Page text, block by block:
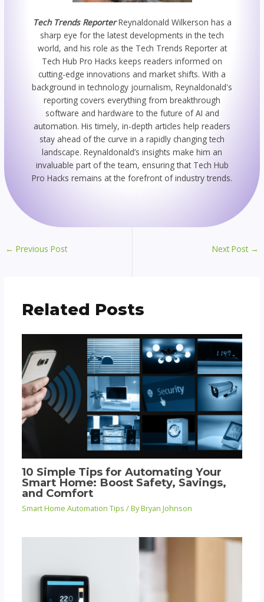
Tech Trends ReporterReynaldonald Wilkerson has a
sharp eye for the latest developments in the tech
world, and his role as the Tech Trends Reporter at
Tech Hub Pro Hacks keeps readers informed on
cutting-edge innovations and market shifts. With a
background in technology journalism, Reynaldonald's
reporting covers everything from breakthrough
software and hardware to the future of AI and
automation. His timely, in-depth articles help readers
stay ahead of the curve in a rapidly changing tech
landscape. Reynaldonald’s insights make him an
invaluable part of the team, ensuring that Tech Hub
Pro Hacks remains at the forefront of industry trends.
← Previous Post Next Post →
Related Posts
10 Simple Tips for Automating Your
Smart Home: Boost Safety, Savings,
and Comfort
Smart Home Automation Tips / ByBryan Johnson